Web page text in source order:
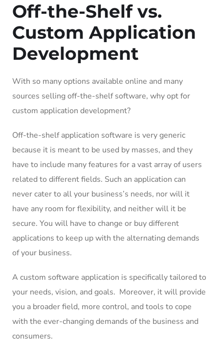
Off-the-Shelf vs.
Custom Application
Development
With so many options available online and many
sources selling off-the-shelf software, why opt for
custom application development?
Off-the-shelf application software is very generic
because it is meant to be used by masses, and they
have to include many features for a vast array of users
related to different fields. Such an application can
never cater to all your business’s needs, nor will it
have any room for flexibility, and neither will it be
secure. You will have to change or buy different
applications to keep up with the alternating demands
of your business.
A custom software application is specifically tailored to
your needs, vision, and goals. Moreover, it will provide
you a broader field, more control, and tools to cope
with the ever-changing demands of the business and
consumers.